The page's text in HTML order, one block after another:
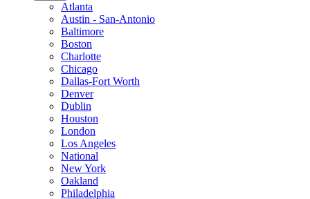
Atlanta
Austin - San-Antonio
Baltimore
Boston
Charlotte
Chicago
Dallas-Fort Worth
Denver
Dublin
Houston
London
Los Angeles
National
New York
Oakland
Philadelphia